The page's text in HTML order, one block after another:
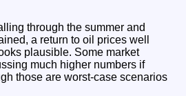
through the summer and
a return to oil prices well
plausible. Some market
much higher numbers if
those are worst-case scenarios